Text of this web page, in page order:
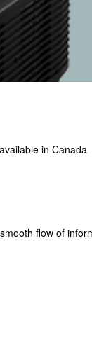
in Canada
flow of